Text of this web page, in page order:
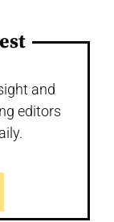
and
editors